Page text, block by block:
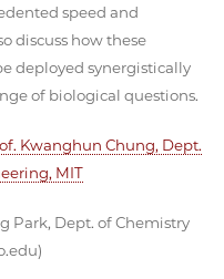
speed and
discuss how these
deployed synergistically
of biological questions.
Kwanghun Chung, Dept.
MIT
Park, Dept. of Chemistry